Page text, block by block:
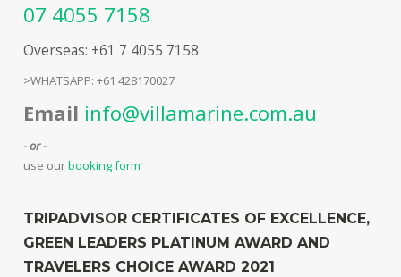
07 4055 7158
Overseas: +61 7 4055 7158
>WHATSAPP: +61 428170027
Email info@villamarine.com.au
- or -
use ourbooking form
TRIPADVISOR CERTIFICATES OF EXCELLENCE,
GREEN LEADERS PLATINUM AWARD AND
TRAVELERS CHOICE AWARD 2021